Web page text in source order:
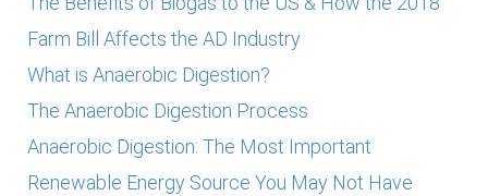
Farm Bill Affects the AD Industry
What is Anaerobic Digestion?
The Anaerobic Digestion Process
Anaerobic Digestion: The Most Important
Renewable Energy Source You May Not Have